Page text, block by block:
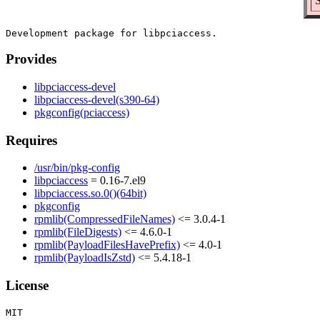
Provides
libpciaccess-devel
libpciaccess-devel(s390-64)
pkgconfig(pciaccess)
Requires
/usr/bin/pkg-config
libpciaccess = 0.16-7.el9
libpciaccess.so.0()(64bit)
pkgconfig
rpmlib(CompressedFileNames) <= 3.0.4-1
rpmlib(FileDigests) <= 4.6.0-1
rpmlib(PayloadFilesHavePrefix) <= 4.0-1
rpmlib(PayloadIsZstd) <= 5.4.18-1
License